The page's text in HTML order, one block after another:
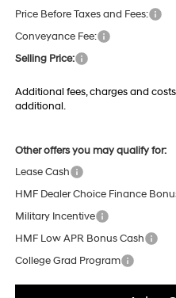
Price Before Taxes and Fees:
Conveyance Fee:
Selling Price:
Additional fees, charges and
additional.
Other offers you may qualify for:
Lease Cash
HMF Dealer Choice Finance
Military Incentive
HMF Low APR Bonus Cash
College Grad Program